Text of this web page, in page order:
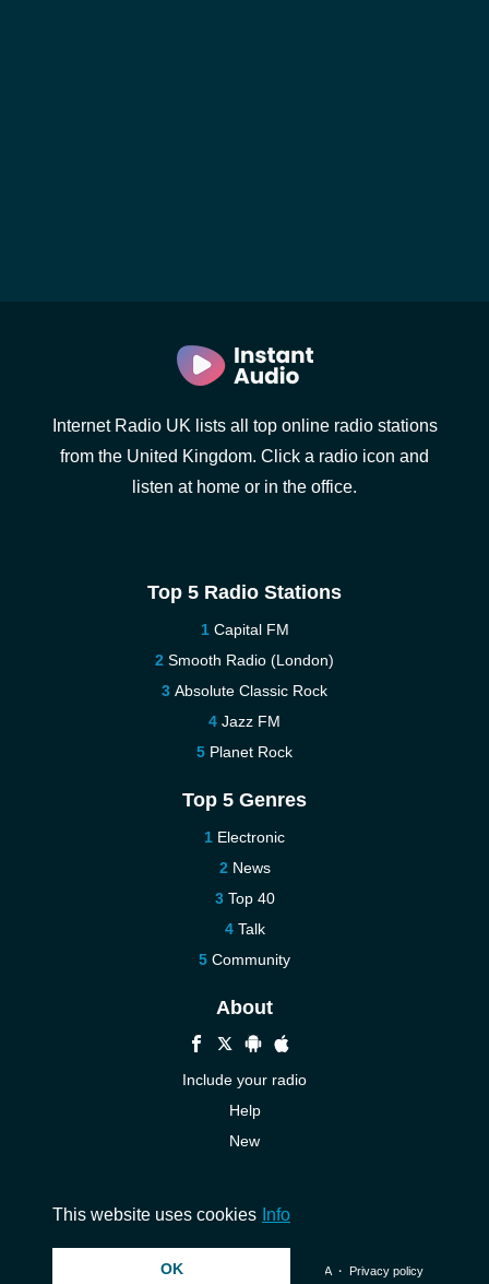
Internet Radio UK lists all top online radio stations
from the United Kingdom. Click a radio icon and
listen at home or in the office.
Top 5 Radio Stations
Capital FM
Smooth Radio (London)
Absolute Classic Rock
Jazz FM
Planet Rock
Top 5 Genres
Electronic
News
Top 40
Talk
Community
About
Include your radio
Help
New
© 2026 InstantAudio. All rights reserved. ・ DMCA・ Privacy policy
This website uses cookies Info
OK